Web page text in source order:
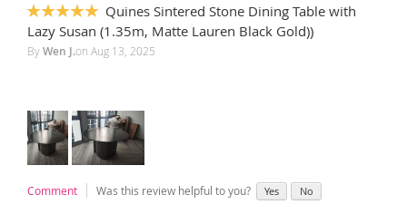
100%
Quines Sintered Stone Dining Table with
Lazy Susan (1.35m, Matte Lauren Black Gold))
ByWen J.on Aug 13, 2025
Comment Was this review helpful to you? Yes No